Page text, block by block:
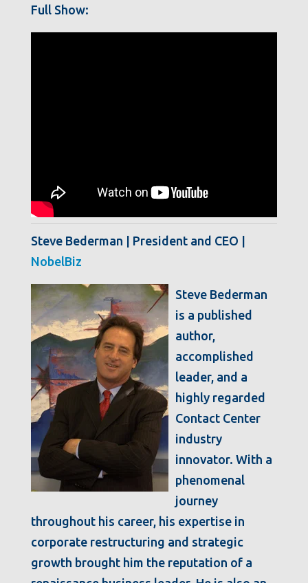
Full Show:
Steve Bederman | President and CEO |
NobelBiz
Steve Bederman
is a published
author,
accomplished
leader, and a
highly regarded
Contact Center
industry
innovator. With a
phenomenal
journey
throughout his career, his expertise in
corporate restructuring and strategic
growth brought him the reputation of a